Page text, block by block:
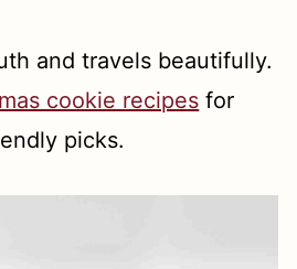
and travels beautifully.
cookie recipes for
picks.